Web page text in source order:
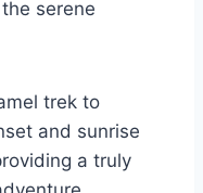
serene
trek to
and sunrise
a truly